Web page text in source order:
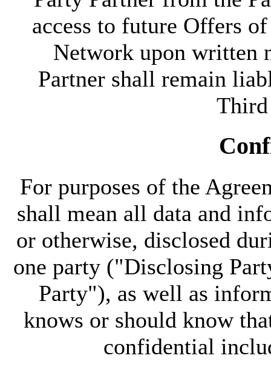
access to future Offers
Network upon written
Partner shall remain
Third
For purposes of the
shall mean all data and
or otherwise, disclosed
one party ("Disclosing
Party"), as well as
knows or should know
confidential